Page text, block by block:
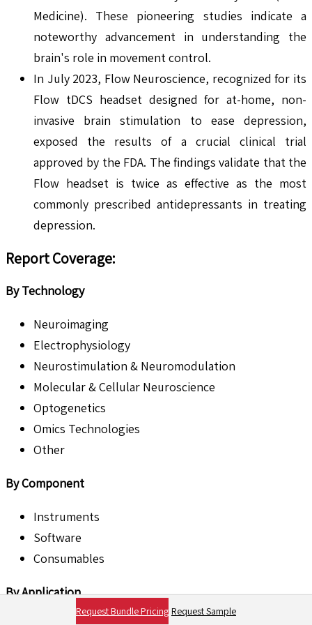
Medicine). These pioneering studies indicate a
noteworthy advancement in understanding the
brain's role in movement control.
In July 2023, Flow Neuroscience, recognized for its
Flow tDCS headset designed for at-home, non-
invasive brain stimulation to ease depression,
exposed the results of a crucial clinical trial
approved by the FDA. The findings validate that the
Flow headset is twice as effective as the most
commonly prescribed antidepressants in treating
depression.
Report Coverage:
By Technology
Neuroimaging
Electrophysiology
Neurostimulation & Neuromodulation
Molecular & Cellular Neuroscience
Optogenetics
Omics Technologies
Other
By Component
Instruments
Software
Consumables
By Application
Request Bundle Pricing Request Sample